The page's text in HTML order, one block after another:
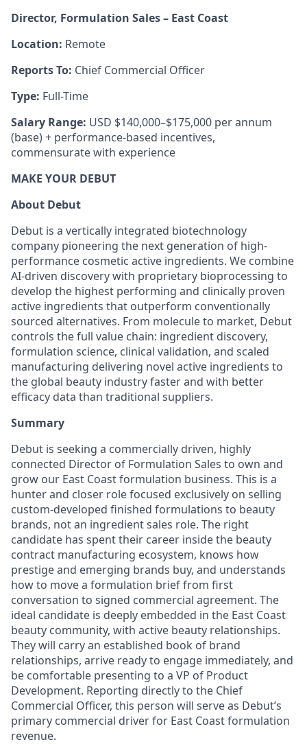
Director, Formulation Sales – East Coast
Location: Remote
Reports To: Chief Commercial Officer
Type: Full-Time
Salary Range: USD $140,000–$175,000 per annum
(base) + performance-based incentives,
commensurate with experience
MAKE YOUR DEBUT
About Debut
Debut is a vertically integrated biotechnology
company pioneering the next generation of high-
performance cosmetic active ingredients. We combine
AI-driven discovery with proprietary bioprocessing to
develop the highest performing and clinically proven
active ingredients that outperform conventionally
sourced alternatives. From molecule to market, Debut
controls the full value chain: ingredient discovery,
formulation science, clinical validation, and scaled
manufacturing delivering novel active ingredients to
the global beauty industry faster and with better
efficacy data than traditional suppliers.
Summary
Debut is seeking a commercially driven, highly
connected Director of Formulation Sales to own and
grow our East Coast formulation business. This is a
hunter and closer role focused exclusively on selling
custom-developed finished formulations to beauty
brands, not an ingredient sales role. The right
candidate has spent their career inside the beauty
contract manufacturing ecosystem, knows how
prestige and emerging brands buy, and understands
how to move a formulation brief from first
conversation to signed commercial agreement. The
ideal candidate is deeply embedded in the East Coast
beauty community, with active beauty relationships.
They will carry an established book of brand
relationships, arrive ready to engage immediately, and
be comfortable presenting to a VP of Product
Development. Reporting directly to the Chief
Commercial Officer, this person will serve as Debut’s
primary commercial driver for East Coast formulation
revenue.